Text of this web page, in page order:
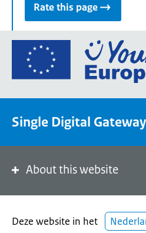
Rate this page
Single Digital Gateway
About this website
Deze website in het